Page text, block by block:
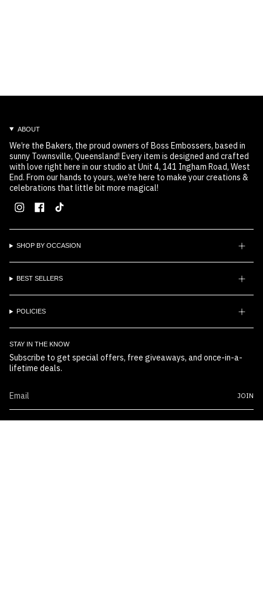
ABOUT
We’re the Bakers, the proud owners of Boss Embossers, based in
sunny Townsville, Queensland! Every item is designed and crafted
with love right here in our studio at Unit 4, 141 Ingham Road, West
End. From our hands to yours, we’re here to make your creations &
celebrations that little bit more magical!
Instagram
Facebook
SHOP BY OCCASION
BEST SELLERS
POLICIES
STAY IN THE KNOW
Subscribe to get special offers, free giveaways, and once-in-a-
lifetime deals.
JOIN